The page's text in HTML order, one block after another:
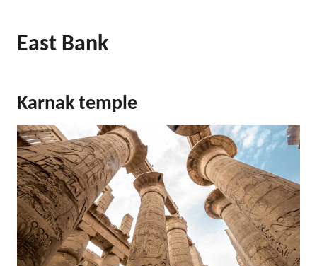
East Bank
Karnak temple